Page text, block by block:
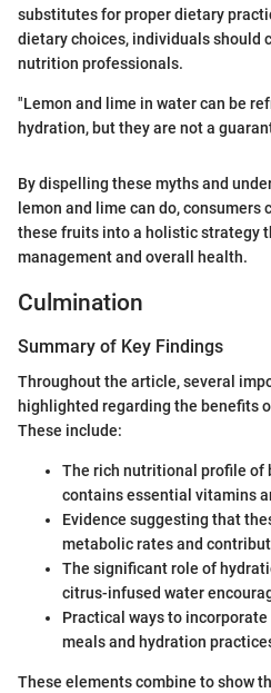
substitutes for proper dietary
dietary choices, individuals should
nutrition professionals.
"Lemon and lime in water can be
hydration, but they are not a
By dispelling these myths and
lemon and lime can do,
these fruits into a holistic strategy
management and overall health.
Culmination
Summary of Key Findings
Throughout the article, several
highlighted regarding the benefits
These include:
The rich nutritional profile of
contains essential vitamins
Evidence suggesting that
metabolic rates and
The significant role of
citrus-infused water
Practical ways to
meals and hydration
These elements combine to show